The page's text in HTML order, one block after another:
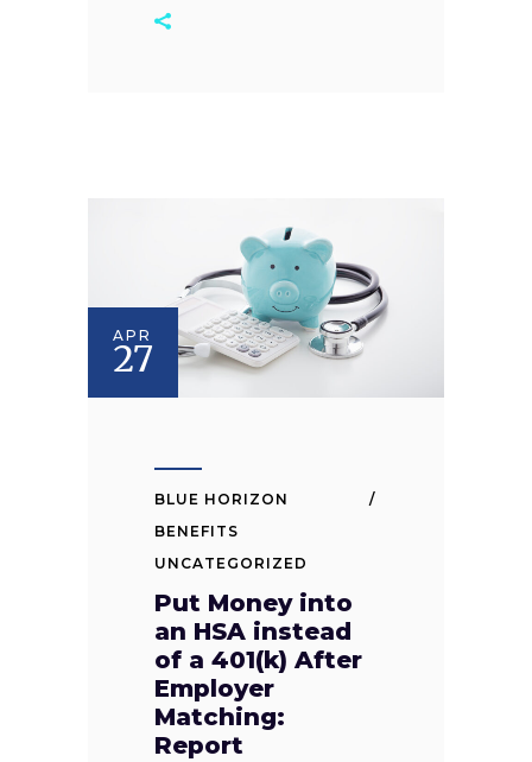
APR
27
BLUE HORIZON
BENEFITS
UNCATEGORIZED
Put Money into
an HSA instead
of a 401(k) After
Employer
Matching:
Report